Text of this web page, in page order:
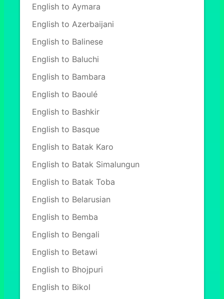
English to Aymara
English to Azerbaijani
English to Balinese
English to Baluchi
English to Bambara
English to Baoulé
English to Bashkir
English to Basque
English to Batak Karo
English to Batak Simalungun
English to Batak Toba
English to Belarusian
English to Bemba
English to Bengali
English to Betawi
English to Bhojpuri
English to Bikol